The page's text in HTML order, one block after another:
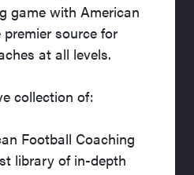
game with American
source for
at all levels.
collection of:
Football Coaching
library of in-depth